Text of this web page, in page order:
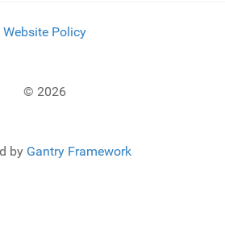
Website Policy
© 2026
by Gantry Framework